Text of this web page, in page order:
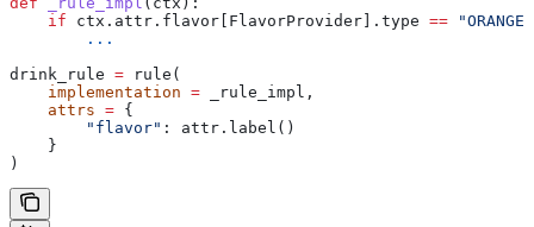
    if
ctx.attr.flavor[FlavorProvider].type == "ORANGE"
        ...
drink_rule = rule(
    implementation
= _rule_impl,
    attrs
= {
        "flavor"
: attr.label()
    }
)